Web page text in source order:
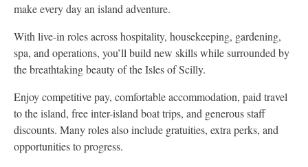
make every day an island adventure.
With live-in roles across hospitality, housekeeping, gardening,
spa, and operations, you’ll build new skills while surrounded by
the breathtaking beauty of the Isles of Scilly.
Enjoy competitive pay, comfortable accommodation, paid travel
to the island, free inter-island boat trips, and generous staff
discounts. Many roles also include gratuities, extra perks, and
opportunities to progress.